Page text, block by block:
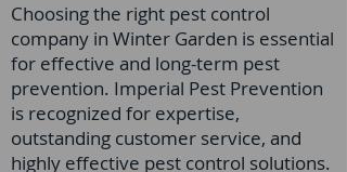
Choosing the right pest control
company in Winter Garden is essential
for effective and long-term pest
prevention. Imperial Pest Prevention
is recognized for expertise,
outstanding customer service, and
highly effective pest control solutions.